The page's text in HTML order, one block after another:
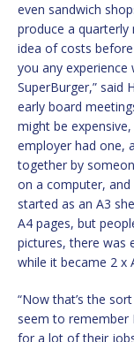
even sandwich
produce a
idea of costs
you any experience
SuperBurger,” said
early board
might be
employer had one,
together by
on a computer,
started as an A3
A4 pages, but
pictures, there was
while it became 2 x
“Now that’s the
seem to remember
for a lot of their